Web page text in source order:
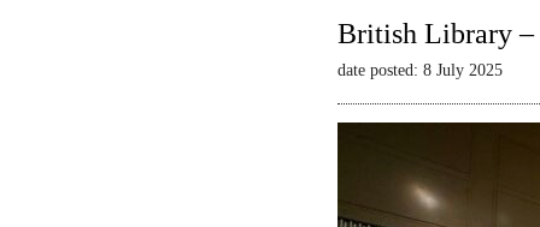
British Library –
date posted: 8 July 2025